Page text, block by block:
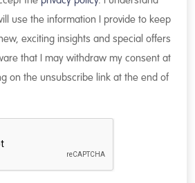
use the information I provide to keep
exciting insights and special offers
that I may withdraw my consent at
on the unsubscribe link at the end of